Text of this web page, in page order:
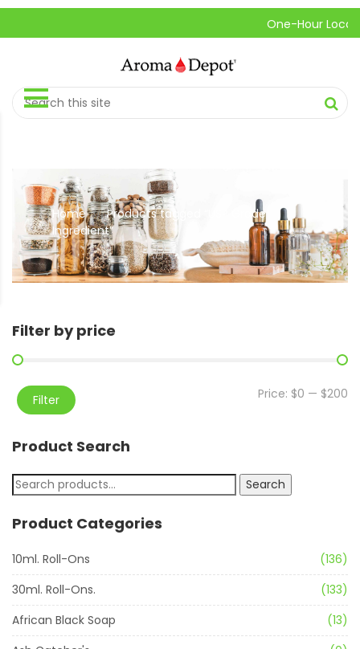
One-Hour Local
Home // Products tagged “USP Grade
Ingredient”
Filter by price
Filter Price: $0 — $200
Product Search
Search
Product Categories
10ml. Roll-Ons
(136)
30ml. Roll-Ons.
(133)
African Black Soap
(13)